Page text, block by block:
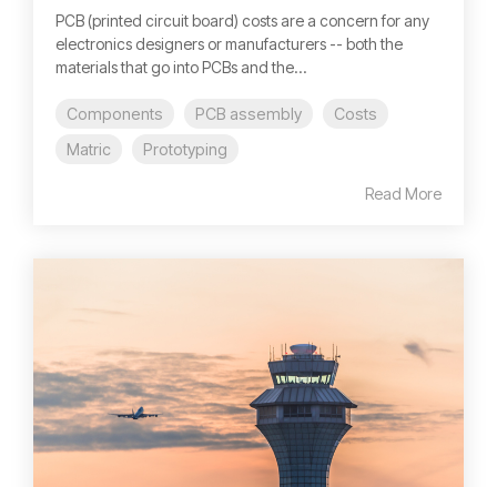
PCB (printed circuit board) costs are a concern for any
electronics designers or manufacturers -- both the
materials that go into PCBs and the...
Components PCB assembly
Costs
Matric
Prototyping
Read More